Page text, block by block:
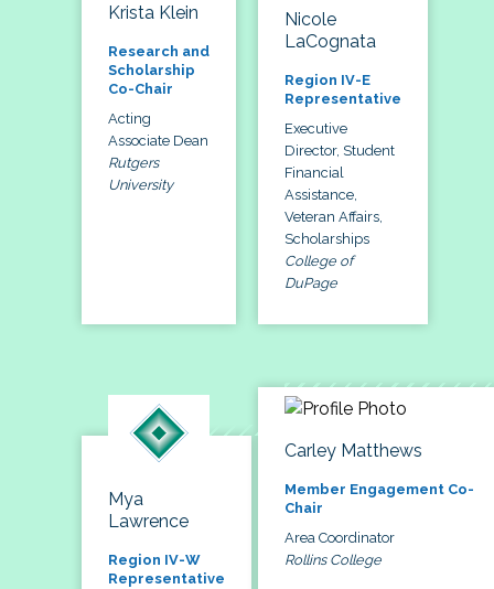
Krista Klein
Research and
Scholarship
Co-Chair
Acting
Associate Dean
Rutgers
University
Nicole
LaCognata
Region IV-E
Representative
Executive
Director, Student
Financial
Assistance,
Veteran Affairs,
Scholarships
College of
DuPage
Mya
Lawrence
Region IV-W
Representative
Carley Matthews
Member Engagement Co-
Chair
Area Coordinator
Rollins College